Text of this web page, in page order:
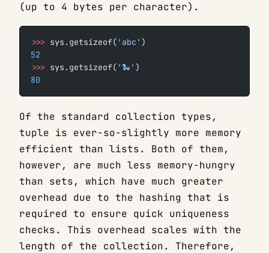
(up to 4 bytes per character).
>>> sys.getsizeof( 'abc' )
52
>>> sys.getsizeof( '🐍' )
80
Of the standard collection types,
tuple is ever-so-slightly more memory
efficient than lists. Both of them,
however, are much less memory-hungry
than sets, which have much greater
overhead due to the hashing that is
required to ensure quick uniqueness
checks. This overhead scales with the
length of the collection. Therefore,